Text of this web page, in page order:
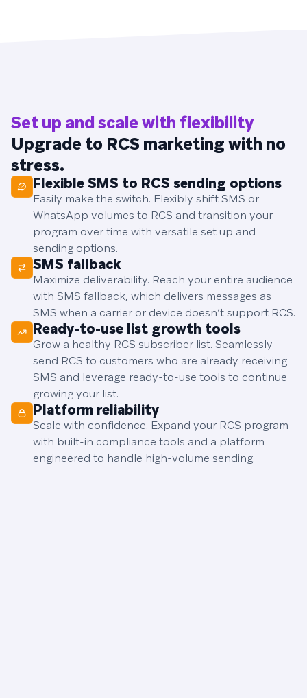
Set up and scale with flexibility
Upgrade to RCS marketing with no
stress.
Flexible SMS to RCS sending options
Easily make the switch. Flexibly shift SMS or
WhatsApp volumes to RCS and transition your
program over time with versatile set up and
sending options.
SMS fallback
Maximize deliverability. Reach your entire audience
with SMS fallback, which delivers messages as
SMS when a carrier or device doesn’t support RCS.
Ready-to-use list growth tools
Grow a healthy RCS subscriber list. Seamlessly
send RCS to customers who are already receiving
SMS and leverage ready-to-use tools to continue
growing your list.
Platform reliability
Scale with confidence. Expand your RCS program
with built-in compliance tools and a platform
engineered to handle high-volume sending.